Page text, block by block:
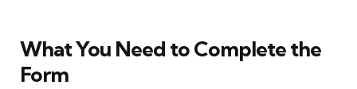
What You Need to Complete the
Form